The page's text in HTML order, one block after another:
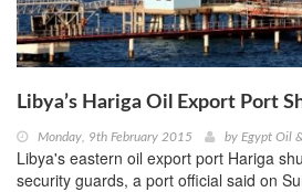
Libya’s Hariga Oil Export Port
Monday, 9th February 2015 by Egypt Oil
Libya's eastern oil export port Hariga
security guards, a port official said on